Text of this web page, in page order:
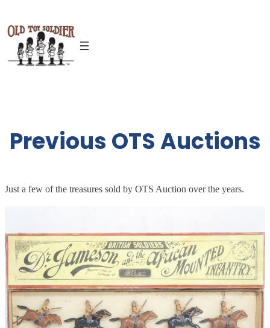
to
content
Previous OTS Auctions
Just a few of the treasures sold by OTS Auction over the years.